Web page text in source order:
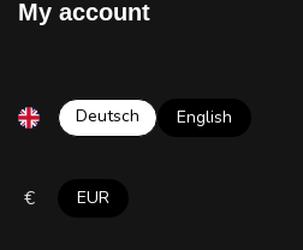
My account
Deutsch English
€ EUR